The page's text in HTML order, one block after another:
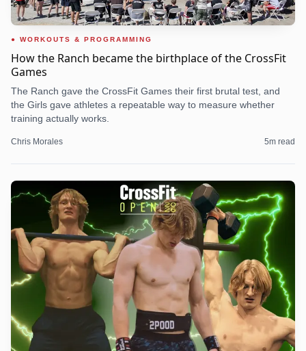
WORKOUTS & PROGRAMMING
How the Ranch became the birthplace of the CrossFit
Games
The Ranch gave the CrossFit Games their first brutal test, and
the Girls gave athletes a repeatable way to measure whether
training actually works.
Chris Morales 5m read